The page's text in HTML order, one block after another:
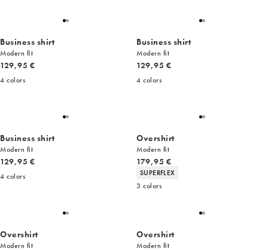
Business shirt
Modern fit
Current price
129,95 €
4 colors
Business shirt
Modern fit
Current price
129,95 €
4 colors
Business shirt
Modern fit
Current price
129,95 €
4 colors
Overshirt
Modern fit
Current price
179,95 €
Product attributes
SUPERFLEX
3 colors
Overshirt
Modern fit
Overshirt
Modern fit